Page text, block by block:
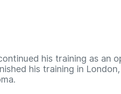
his training as an
his training in